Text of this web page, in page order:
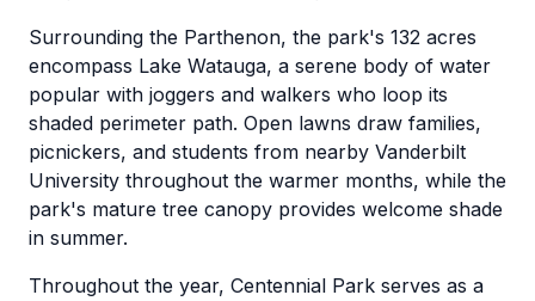
Surrounding the Parthenon, the park's 132 acres
encompass Lake Watauga, a serene body of water
popular with joggers and walkers who loop its
shaded perimeter path. Open lawns draw families,
picnickers, and students from nearby Vanderbilt
University throughout the warmer months, while the
park's mature tree canopy provides welcome shade
in summer.
Throughout the year, Centennial Park serves as a